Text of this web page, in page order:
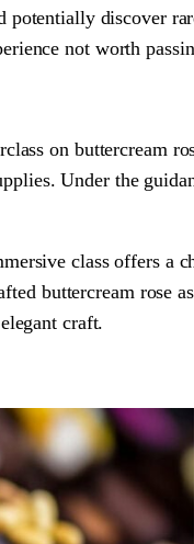
potentially discover
not worth
on buttercream
Under the
class offers a
buttercream rose as
craft.